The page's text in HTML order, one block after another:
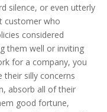
silence, or even utterly
customer who
considered
them well or inviting
for a company, you
their silly concerns
absorb all of their
good fortune,